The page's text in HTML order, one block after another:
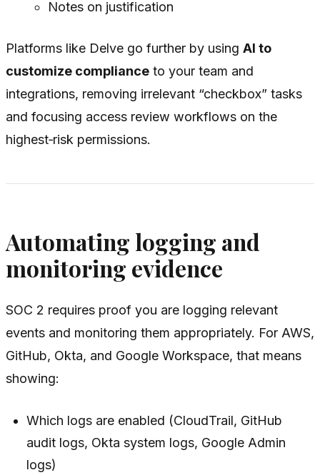
Notes on justification
Platforms like Delve go further by using AI to
customize compliance to your team and
integrations, removing irrelevant “checkbox” tasks
and focusing access review workflows on the
highest‑risk permissions.
Automating logging and
monitoring evidence
SOC 2 requires proof you are logging relevant
events and monitoring them appropriately. For AWS,
GitHub, Okta, and Google Workspace, that means
showing:
Which logs are enabled (CloudTrail, GitHub
audit logs, Okta system logs, Google Admin
logs)